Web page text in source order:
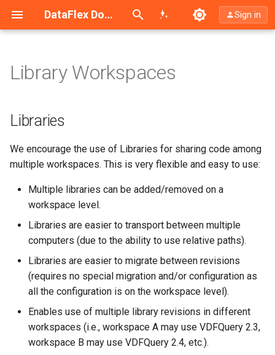
DataFlex Documentation
Search (Ctrl+K) Sign in
Libraries
Recommendations for Library
Usage
Installation
Library Installation
Samples Installation
Documentation
Integrating a Compiled Help
File into the Studio's Help
Integrating Help for a
Private Library
Libraries
Recommendations for Library
Usage
Installation
Library Installation
Samples Installation
Documentation
Integrating a Compiled Help
File into the Studio's Help
Integrating Help for a
Private Library
Libraries
Recommendations for Library
Usage
Installation
Library Installation
Samples Installation
Documentation
Integrating a Compiled Help
File into the Studio's Help
Integrating Help for a
Private Library
Libraries
Recommendations for Library
Usage
Installation
Library Installation
Samples Installation
Documentation
Integrating a Compiled Help
File into the Studio's Help
Integrating Help for a
Private Library
Libraries
Recommendations for Library
Usage
Installation
Library Installation
Samples Installation
Documentation
Integrating a Compiled Help
File into the Studio's Help
Integrating Help for a
Private Library
Library Workspaces
Libraries
We encourage the use of Libraries for sharing code among
multiple workspaces. This is very flexible and easy to use:
Multiple libraries can be added/removed on a
workspace level.
Libraries are easier to transport between multiple
computers (due to the ability to use relative paths).
Libraries are easier to migrate between revisions
(requires no special migration and/or configuration as
all the configuration is on the workspace level).
Enables use of multiple library revisions in different
workspaces (i.e., workspace A may use VDFQuery 2.3,
workspace B may use VDFQuery 2.4, etc.).